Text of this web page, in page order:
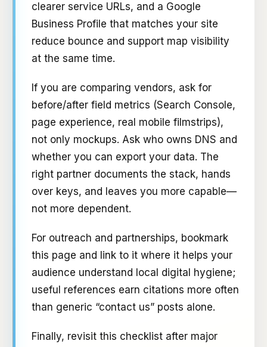
clearer service URLs, and a Google
Business Profile that matches your site
reduce bounce and support map visibility
at the same time.
If you are comparing vendors, ask for
before/after field metrics (Search Console,
page experience, real mobile filmstrips),
not only mockups. Ask who owns DNS and
whether you can export your data. The
right partner documents the stack, hands
over keys, and leaves you more capable—
not more dependent.
For outreach and partnerships, bookmark
this page and link to it where it helps your
audience understand local digital hygiene;
useful references earn citations more often
than generic “contact us” posts alone.
Finally, revisit this checklist after major